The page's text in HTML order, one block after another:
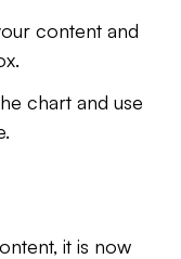
content and
chart and use
it is now